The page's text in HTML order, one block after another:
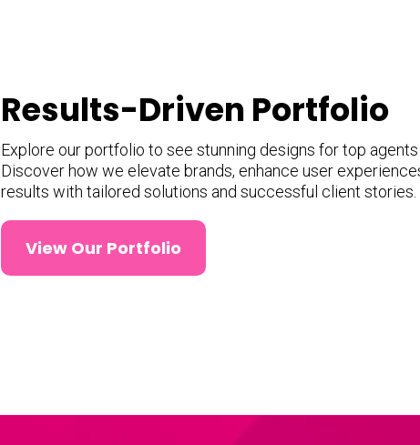
Results-Driven Portfolio
Explore our portfolio to see stunning designs for top agents
Discover how we elevate brands, enhance user
results with tailored solutions and successful client stories.
View Our Portfolio